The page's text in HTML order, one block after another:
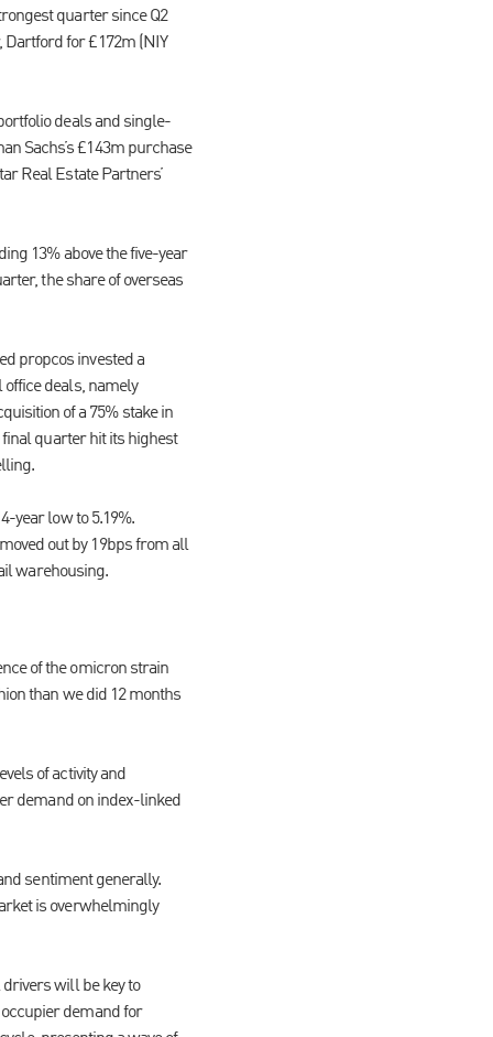
quarter since Q2
Dartford for £172m (NIY
deals and single-
Sachs’s £143m purchase
Real Estate Partners’
13% above the five-year
the share of overseas
propcos invested a
deals, namely
of a 75% stake in
final quarter hit its highest
year low to 5.19%.
out by 19bps from all
warehousing.
of the omicron strain
than we did 12 months
of activity and
demand on index-linked
sentiment generally.
is overwhelmingly
will be key to
demand for